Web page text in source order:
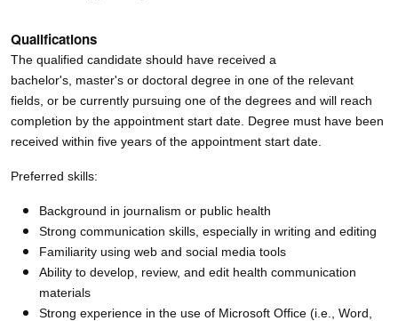
Qualifications
The qualified candidate should have received a
bachelor's, master's or doctoral degree in one of the relevant
fields, or be currently pursuing one of the degrees and will reach
completion by the appointment start date. Degree must have been
received within five years of the appointment start date.
Preferred skills:
Background in journalism or public health
Strong communication skills, especially in writing and editing
Familiarity using web and social media tools
Ability to develop, review, and edit health communication
materials
Strong experience in the use of Microsoft Office (i.e., Word,